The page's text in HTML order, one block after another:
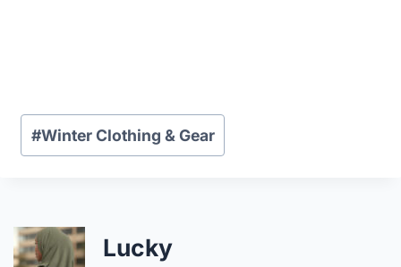
Post
Tags:
#Winter Clothing & Gear
Lucky